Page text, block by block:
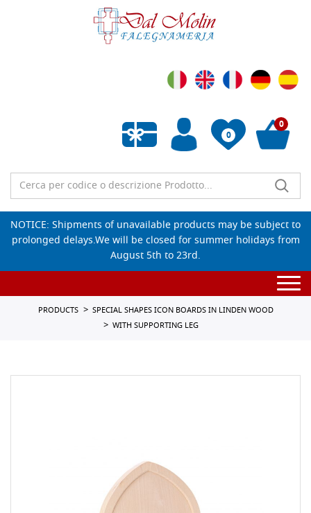
0
Empty wishlist
0
NOTICE: Shipments of unavailable products may be subject to
prolonged delays.We will be closed for summer holidays from
August 5th to 23rd.
PRODUCTS
SPECIAL SHAPES ICON BOARDS IN LINDEN WOOD
WITH SUPPORTING LEG